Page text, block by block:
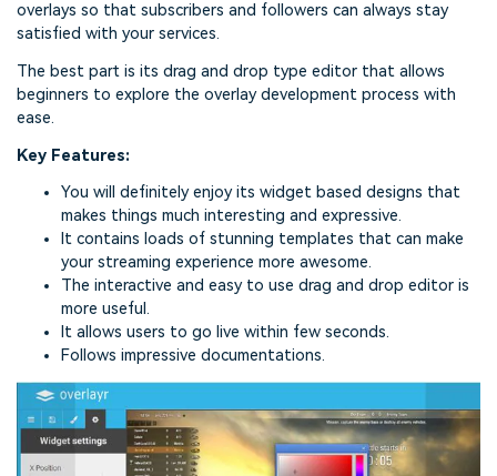
overlays so that subscribers and followers can always stay
satisfied with your services.
The best part is its drag and drop type editor that allows
beginners to explore the overlay development process with
ease.
Key Features:
You will definitely enjoy its widget based designs that
makes things much interesting and expressive.
It contains loads of stunning templates that can make
your streaming experience more awesome.
The interactive and easy to use drag and drop editor is
more useful.
It allows users to go live within few seconds.
Follows impressive documentations.